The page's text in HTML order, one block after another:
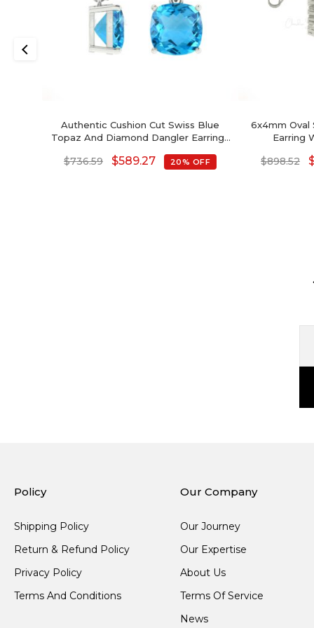
Authentic Cushion Cut Swiss Blue
Topaz And Diamond Dangler Earrings
$736.59 $589.27 20% OFF
6x4mm Oval
Earring
$898.52
Policy
Shipping Policy
Return & Refund Policy
Privacy Policy
Terms And Conditions
Our Company
Our Journey
Our Expertise
About Us
Terms Of Service
News